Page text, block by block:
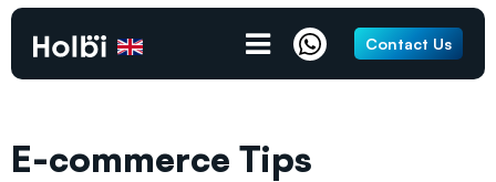
Contact Us
E-commerce Tips